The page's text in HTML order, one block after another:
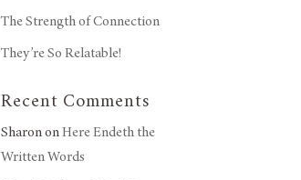
The Strength of Connection
They’re So Relatable!
Recent Comments
SharononHere Endeth the
Written Words